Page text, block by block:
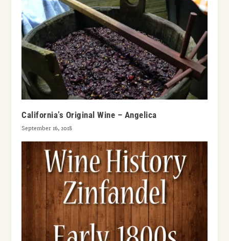
California’s Original Wine – Angelica
September 16, 2018